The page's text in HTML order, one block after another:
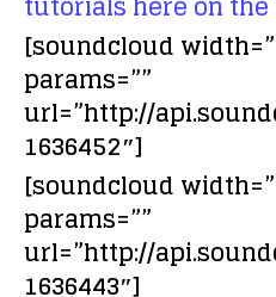
[soundcloud
params=””
url=”http://
1636452″]
[soundcloud
params=””
url=”http://
1636443″]